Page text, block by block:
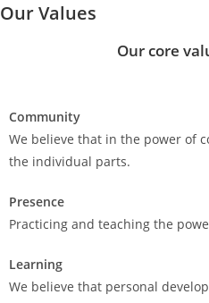
Our Values
Our core
Community
We believe that in the power of
the individual parts.
Presence
Practicing and teaching the
Learning
We believe that personal